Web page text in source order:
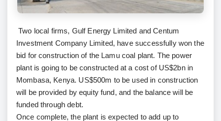
Two local firms, Gulf Energy Limited and Centum
Investment Company Limited, have successfully won the
bid for construction of the Lamu coal plant. The power
plant is going to be constructed at a cost of US$2bn in
Mombasa, Kenya. US$500m to be used in construction
will be provided by equity fund, and the balance will be
funded through debt.
Once complete, the plant is expected to add up to